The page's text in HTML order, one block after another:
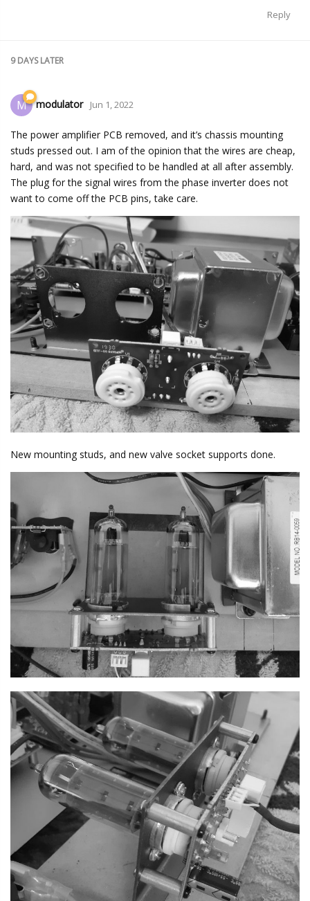
Reply
9 DAYSLATER
M modulator Jun 1, 2022
The power amplifier PCB removed, and it’s chassis mounting
studs pressed out. I am of the opinion that the wires are cheap,
hard, and was not specified to be handled at all after assembly.
The plug for the signal wires from the phase inverter does not
want to come off the PCB pins, take care.
New mounting studs, and new valve socket supports done.